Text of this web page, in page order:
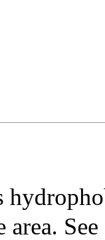
area.